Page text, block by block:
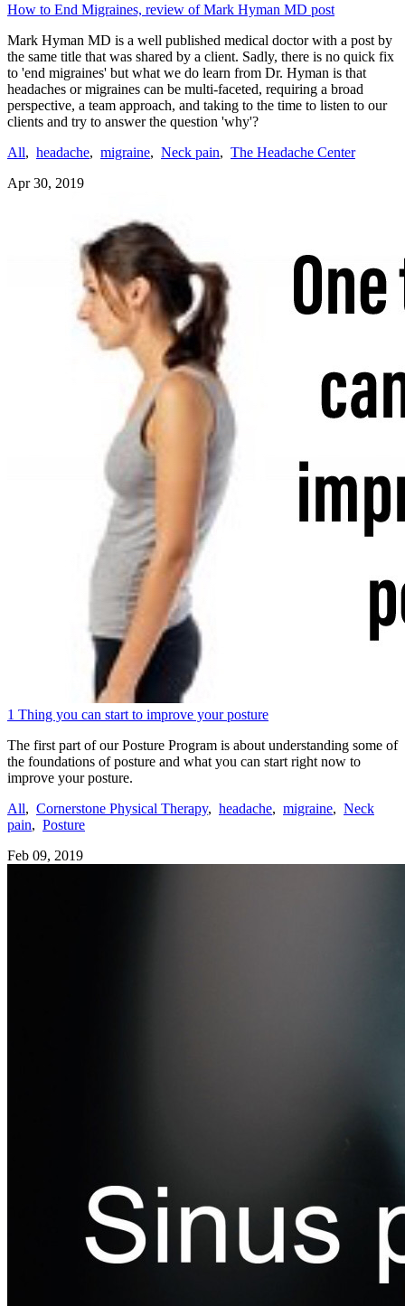
How to End Migraines, review of Mark Hyman MD post
Mark Hyman MD is a well published medical doctor with a post by
the same title that was shared by a client. Sadly, there is no quick fix
to 'end migraines' but what we do learn from Dr. Hyman is that
headaches or migraines can be multi-faceted, requiring a broad
perspective, a team approach, and taking to the time to listen to our
clients and try to answer the question 'why'?
All, headache, migraine, Neck pain, The Headache Center
Apr 30, 2019
1 Thing you can start to improve your posture
The first part of our Posture Program is about understanding some of
the foundations of posture and what you can start right now to
improve your posture.
All, Cornerstone Physical Therapy, headache, migraine, Neck
pain, Posture
Feb 09, 2019